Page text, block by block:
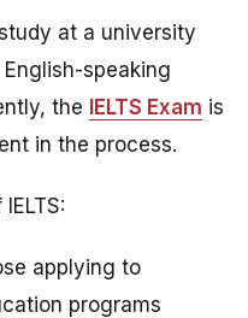
at a university
speaking
the IELTS Exam is
in the process.
applying to
programs